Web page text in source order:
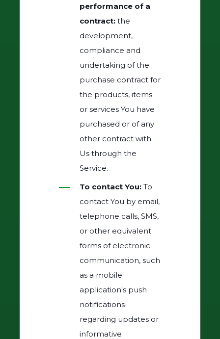
performance of a
contract: the
development,
compliance and
undertaking of the
purchase contract for
the products, items
or services You have
purchased or of any
other contract with
Us through the
Service.
To contact You: To
contact You by email,
telephone calls, SMS,
or other equivalent
forms of electronic
communication, such
as a mobile
application's push
notifications
regarding updates or
informative